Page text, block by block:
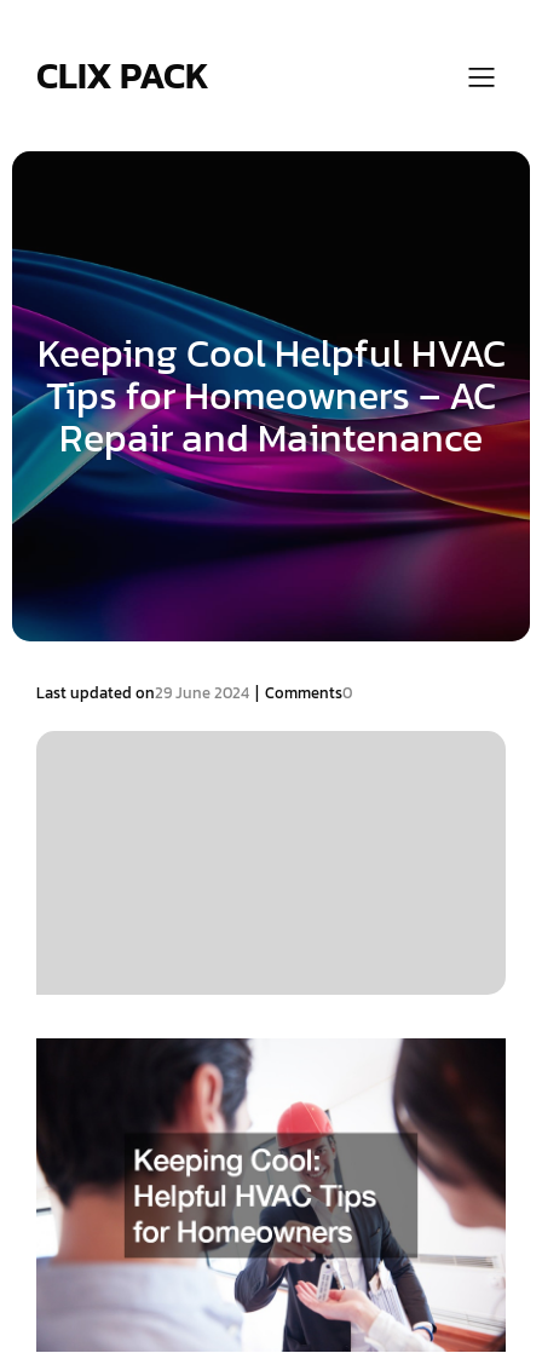
CLIX PACK
Keeping Cool Helpful HVAC
Tips for Homeowners – AC
Repair and Maintenance
Last updated on29 June 2024 | Comments0